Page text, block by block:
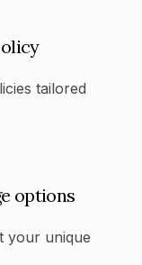
tailored
options
your unique